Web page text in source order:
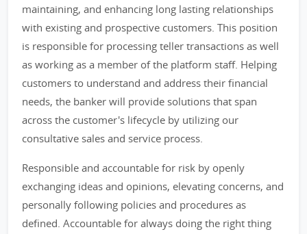
maintaining, and enhancing long lasting relationships
with existing and prospective customers. This position
is responsible for processing teller transactions as well
as working as a member of the platform staff. Helping
customers to understand and address their financial
needs, the banker will provide solutions that span
across the customer's lifecycle by utilizing our
consultative sales and service process.
Responsible and accountable for risk by openly
exchanging ideas and opinions, elevating concerns, and
personally following policies and procedures as
defined. Accountable for always doing the right thing